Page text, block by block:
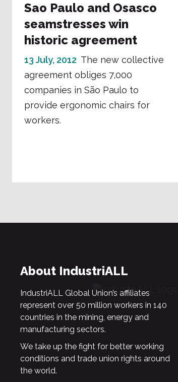
Sao Paulo and Osasco
seamstresses win
historic agreement
13 July, 2012 The new collective
agreement obliges 7,000
companies in São Paulo to
provide ergonomic chairs for
workers.
About IndustriALL
IndustriALL Global Union’s affiliates
represent over 50 million workers in 140
countries in the mining, energy and
manufacturing sectors.
We take up the fight for better working
conditions and trade union rights around
the world.